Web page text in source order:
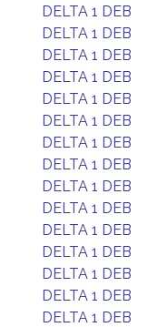
DELTA 1 DEB
DELTA 1 DEB
DELTA 1 DEB
DELTA 1 DEB
DELTA 1 DEB
DELTA 1 DEB
DELTA 1 DEB
DELTA 1 DEB
DELTA 1 DEB
DELTA 1 DEB
DELTA 1 DEB
DELTA 1 DEB
DELTA 1 DEB
DELTA 1 DEB
DELTA 1 DEB